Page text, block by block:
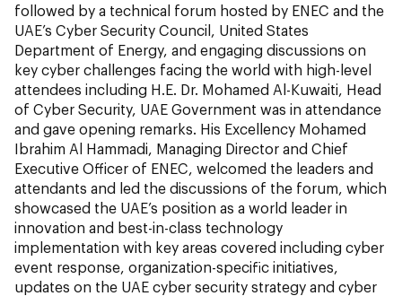
followed by a technical forum hosted by ENEC and the
UAE’s Cyber Security Council, United States
Department of Energy, and engaging discussions on
key cyber challenges facing the world with high-level
attendees including H.E. Dr. Mohamed Al-Kuwaiti, Head
of Cyber Security, UAE Government was in attendance
and gave opening remarks. His Excellency Mohamed
Ibrahim Al Hammadi, Managing Director and Chief
Executive Officer of ENEC, welcomed the leaders and
attendants and led the discussions of the forum, which
showcased the UAE’s position as a world leader in
innovation and best-in-class technology
implementation with key areas covered including cyber
event response, organization-specific initiatives,
updates on the UAE cyber security strategy and cyber